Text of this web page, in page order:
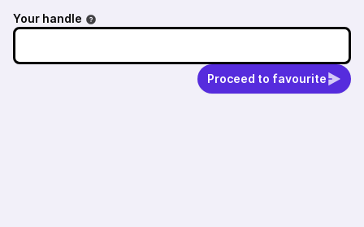
Your handle
Proceed to favourite